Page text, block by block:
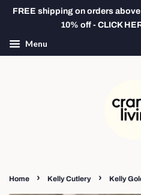
FREE shipping on orders
10% off - CLICK
Menu
Home › Kelly Cutlery › Kelly